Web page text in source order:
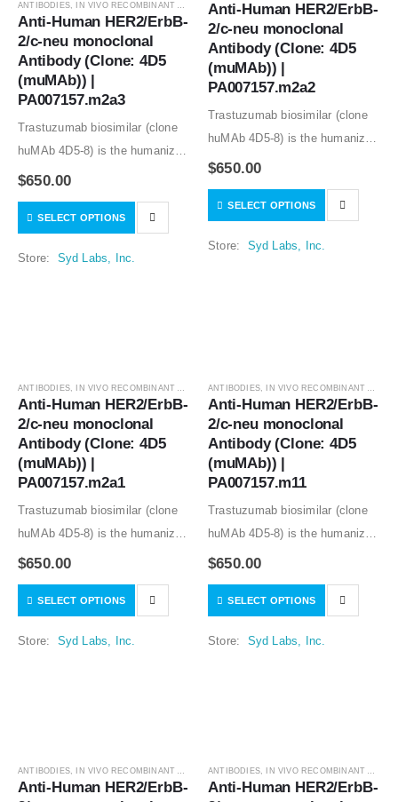
ANTIBODIES, IN VIVO RECOMBINANT ANTIBODIES
Anti-Human HER2/ErbB-
2/c-neu monoclonal
Antibody (Clone: 4D5
(muMAb)) |
PA007157.m2a3
Trastuzumab biosimilar (clone
huMAb 4D5-8) is the humanized
anti-human HER2 mouse
muMAb 4D5). Recombinant
other mouse and rat IgG isotype
$650.00
SELECT OPTIONS
Store: Syd Labs, Inc.
Anti-Human HER2/ErbB-
2/c-neu monoclonal
Antibody (Clone: 4D5
(muMAb)) |
PA007157.m2a2
Trastuzumab biosimilar (clone
huMAb 4D5-8) is the humanized
anti-human HER2 mouse
muMAb 4D5). Recombinant
other mouse and rat IgG isotype
$650.00
SELECT OPTIONS
Store: Syd Labs, Inc.
ANTIBODIES, IN VIVO RECOMBINANT ANTIBODIES
Anti-Human HER2/ErbB-
2/c-neu monoclonal
Antibody (Clone: 4D5
(muMAb)) |
PA007157.m2a1
Trastuzumab biosimilar (clone
huMAb 4D5-8) is the humanized
anti-human HER2 mouse
muMAb 4D5). Recombinant
other mouse and rat IgG isotype
$650.00
SELECT OPTIONS
Store: Syd Labs, Inc.
ANTIBODIES, IN VIVO RECOMBINANT ANTIBODIES
Anti-Human HER2/ErbB-
2/c-neu monoclonal
Antibody (Clone: 4D5
(muMAb)) |
PA007157.m11
Trastuzumab biosimilar (clone
huMAb 4D5-8) is the humanized
anti-human HER2 mouse
muMAb 4D5). Recombinant
other mouse and rat IgG isotype
$650.00
SELECT OPTIONS
Store: Syd Labs, Inc.
ANTIBODIES IN VIVO RECOMBINANT ANTIBODIES
Anti-Human HER2/ErbB-
ANTIBODIES IN VIVO RECOMBINANT ANTIBODIES
Anti-Human HER2/ErbB-